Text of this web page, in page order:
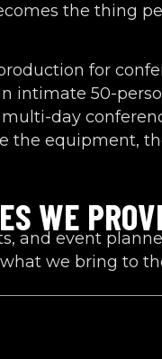
the thing
for
intimate 50-
day
the equipment,
WE
and event
we bring to